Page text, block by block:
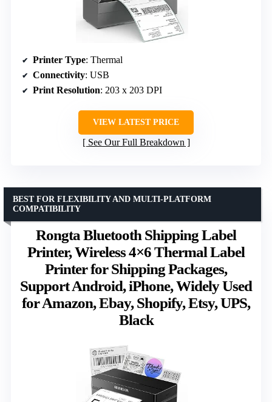
Printer Type: Thermal
Connectivity: USB
Print Resolution: 203 x 203 DPI
VIEW LATEST PRICE
See Our Full Breakdown
Rongta Bluetooth Shipping Label
Printer, Wireless 4×6 Thermal Label
Printer for Shipping Packages,
Support Android, iPhone, Widely Used
for Amazon, Ebay, Shopify, Etsy, UPS,
Black
BEST FOR FLEXIBILITY AND MULTI-PLATFORM
COMPATIBILITY